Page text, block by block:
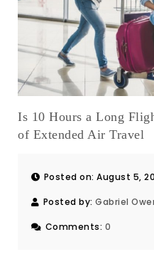
Is 10 Hours a Long
of Extended Air Travel
Posted on: August 5,
Posted by: Gabriel
Comments: 0